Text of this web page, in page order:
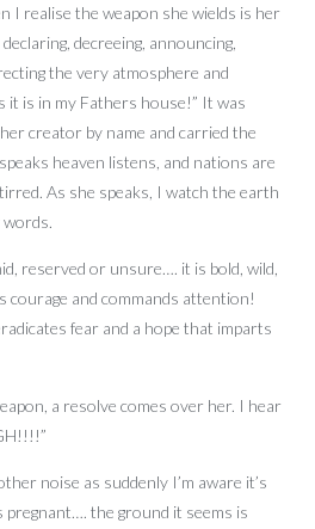
I realise the weapon she wields is her
decreeing, announcing,
the very atmosphere and
it is in my Fathers house!” It was
creator by name and carried the
heaven listens, and nations are
As she speaks, I watch the earth
reserved or unsure…. it is bold, wild,
courage and commands attention!
fear and a hope that imparts
a resolve comes over her. I hear
noise as suddenly I’m aware it’s
pregnant…. the ground it seems is